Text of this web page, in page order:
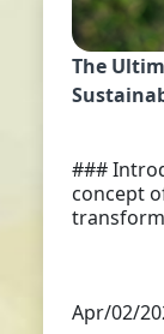
The
###
concept
Apr/02/